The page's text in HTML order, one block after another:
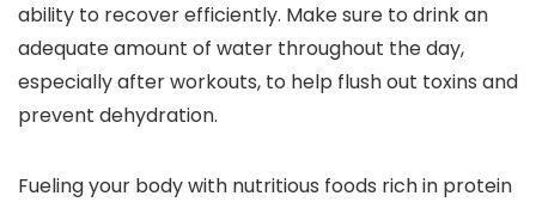
ability to recover efficiently. Make sure to drink an
adequate amount of water throughout the day,
especially after workouts, to help flush out toxins and
prevent dehydration.
Fueling your body with nutritious foods rich in protein